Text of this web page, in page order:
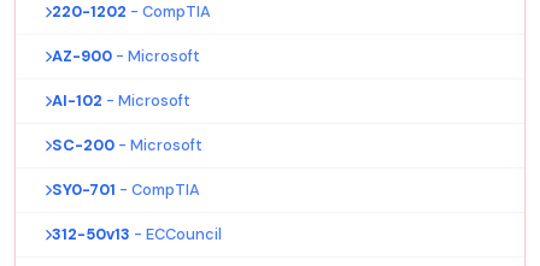
220-1202 - CompTIA
AZ-900 - Microsoft
AI-102 - Microsoft
SC-200 - Microsoft
SY0-701 - CompTIA
312-50v13 - ECCouncil